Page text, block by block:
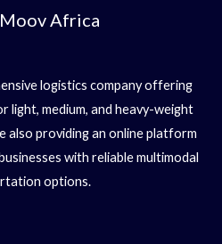
Africa
logistics company offering
light, medium, and heavy-weight
also providing an online platform
with reliable multimodal
options.